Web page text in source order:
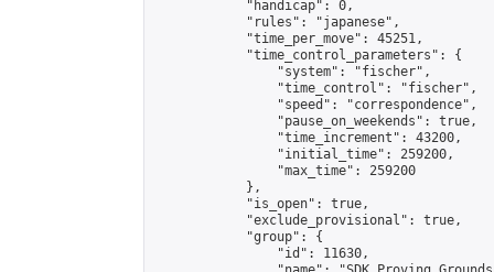
            "handicap": 0,
            "rules": "japanese",
            "time_per_move": 45251,
            "time_control_parameters": {
                "system": "fischer",
                "time_control": "fischer",
                "speed": "correspondence",
                "pause_on_weekends": true,
                "time_increment": 43200,
                "initial_time": 259200,
                "max_time": 259200
            },
            "is_open": true,
            "exclude_provisional": true,
            "group": {
                "id": 11630,